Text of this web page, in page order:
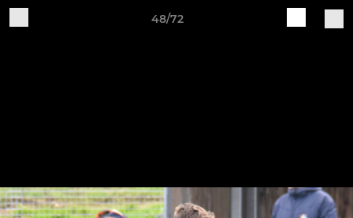
48/72